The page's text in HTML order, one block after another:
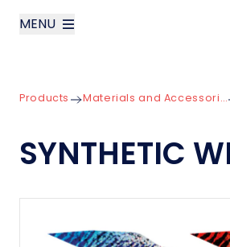
MENU
Products
Products Materials and Accessories for Lures
SYNTHETIC